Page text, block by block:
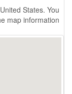
States. You
map information